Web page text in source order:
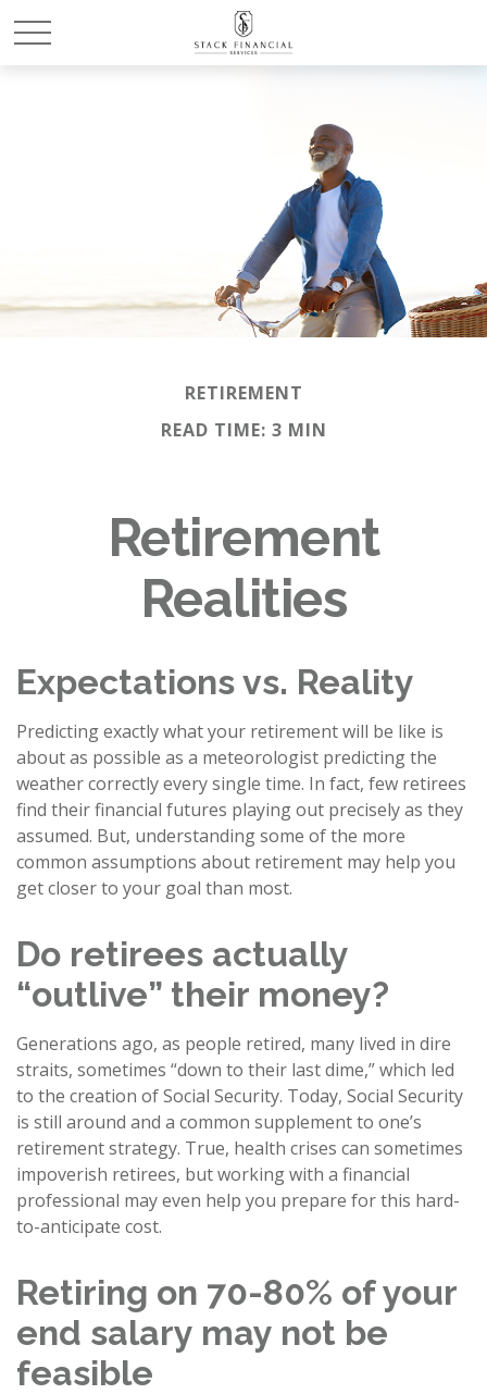
RETIREMENT
READ TIME: 3 MIN
Retirement
Realities
Expectations vs. Reality
Predicting exactly what your retirement will be like is
about as possible as a meteorologist predicting the
weather correctly every single time. In fact, few retirees
find their financial futures playing out precisely as they
assumed. But, understanding some of the more
common assumptions about retirement may help you
get closer to your goal than most.
Do retirees actually
“outlive” their money?
Generations ago, as people retired, many lived in dire
straits, sometimes “down to their last dime,” which led
to the creation of Social Security. Today, Social Security
is still around and a common supplement to one’s
retirement strategy. True, health crises can sometimes
impoverish retirees, but working with a financial
professional may even help you prepare for this hard-
to-anticipate cost.
Retiring on 70-80% of your
end salary may not be
feasible